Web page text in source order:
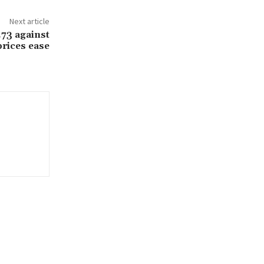
Next article
against
ease